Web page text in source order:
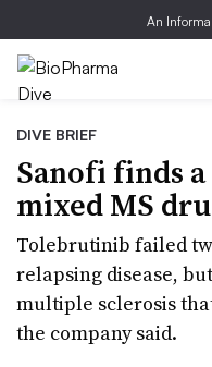
An Informa
DIVE BRIEF
Sanofi finds
mixed MS
Tolebrutinib failed
relapsing disease,
multiple sclerosis
the company said.